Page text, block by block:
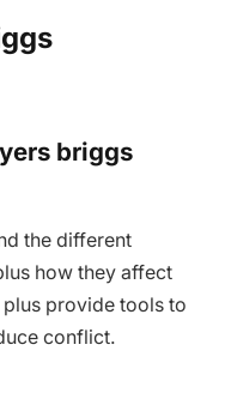
briggs
the different
how they affect
provide tools to
conflict.